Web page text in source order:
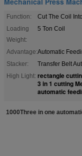
Function:
Cut The Coil
Loading
Weight:
5 Ton Coil
Advantage:Automatic
Stacker:
Transfer Belt
High Light: rectangle
3 in 1 cutting
automatic
1000Three in one